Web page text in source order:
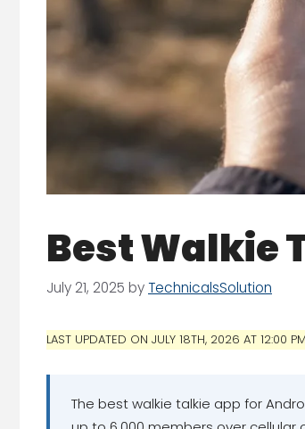
Best Walkie
July 21, 2025 byTechnicalsSolution
LAST UPDATED ON JULY 18TH, 2026 AT 12:00 PM
The best walkie talkie app for